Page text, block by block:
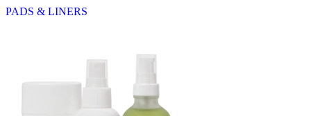
PADS & LINERS